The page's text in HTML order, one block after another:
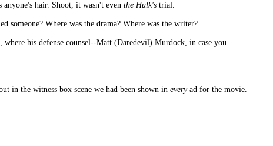
hair. Shoot, it wasn't even the Hulk's trial.
Where was the drama? Where was the writer?
his defense counsel--Matt (Daredevil) Murdock, in case you
in the witness box scene we had been shown in everyad for the movie.